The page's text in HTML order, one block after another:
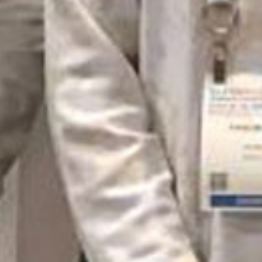
© 2026 Marin Webstars, All rights